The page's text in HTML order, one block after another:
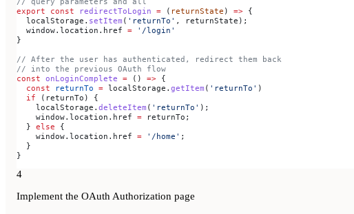
export const redirectToLogin = ( returnState ) => {
  localStorage
. setItem ( 'returnTo' , returnState );
  window
. location . href = '/login'
}
// After the user has authenticated, redirect them back
// into the previous OAuth flow
const onLoginComplete = () => {
  const
returnTo = localStorage . getItem ( 'returnTo' )
  if
( returnTo ) {
    localStorage
. deleteItem ( 'returnTo' );
    window
. location . href = returnTo ;
  }
else {
    window
. location . href = '/home' ;
  }
}
4
Implement the OAuth Authorization page